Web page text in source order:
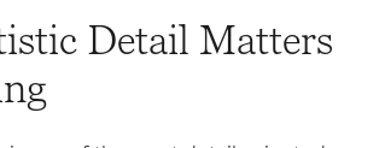
Detail Matters